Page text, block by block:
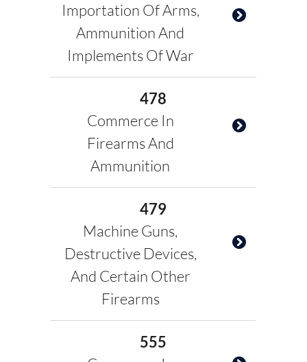
Importation Of Arms,
Ammunition And
Implements Of War
478
Commerce In
Firearms And
Ammunition
479
Machine Guns,
Destructive Devices,
And Certain Other
Firearms
555